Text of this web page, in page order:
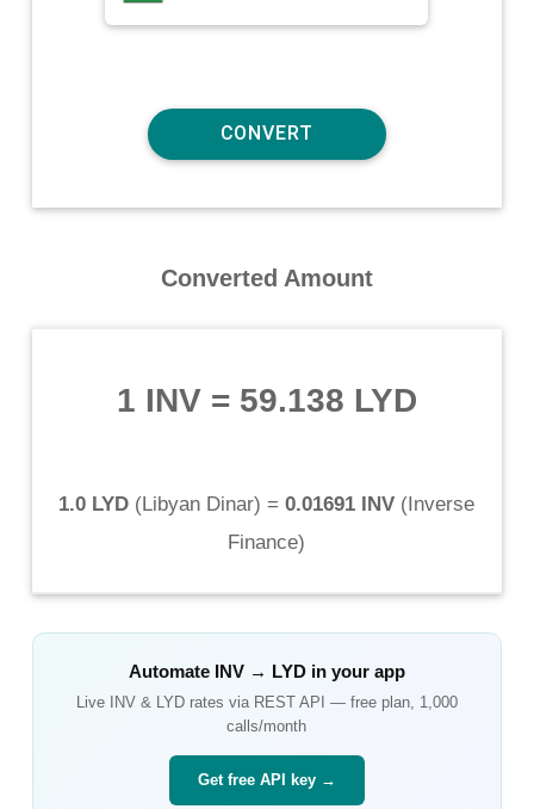
Converted Amount
1 INV= 59.138 LYD
1.0 LYD (Libyan Dinar) = 0.01691 INV (Inverse
Finance)
Automate INV→ LYDin your app
Live INV& LYDrates via REST API — free plan, 1,000
calls/month
Get free API key →